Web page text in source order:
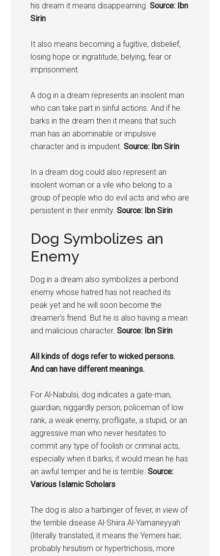
his dream it means disappearning.Source: Ibn
Sirin
It also means becoming a fugitive, disbelief,
losing hope or ingratitude, belying, fear or
imprisonment.
A dog in a dream represents an insolent man
who can take part in sinful actions. And if he
barks in the dream then it means that such
man has an abominable or impulsive
character and is impudent.Source: Ibn Sirin
In a dream dog could also represent an
insolent woman or a vile who belong to a
group of people who do evil acts and who are
persistent in their enmity.Source: Ibn Sirin
Dog Symbolizes an
Enemy
Dog in a dream also symbolizes a perbond
enemy whose hatred has not reached its
peak yet and he will soon become the
dreamer’s friend. But he is also having a mean
and malicious character.Source: Ibn Sirin
All kinds ofdogs refer to wicked persons.
And can have different meanings.
For Al-Nabulsi, dog indicates a gate-man,
guardian, niggardly person, policeman of low
rank, a weak enemy, profligate, a stupid, or an
aggressive man who never hesitates to
commit any type of foolish or criminal acts,
especially when it barks; it would mean he has
an awful temper and he is terrible.Source:
Various Islamic Scholars
The dog is also a harbinger of fever, in view of
the terrible disease Al-Shiira Al-Yamaneyyah
(literally translated, it means the Yemeni hair;
probably hirsutism or hypertrichosis, more